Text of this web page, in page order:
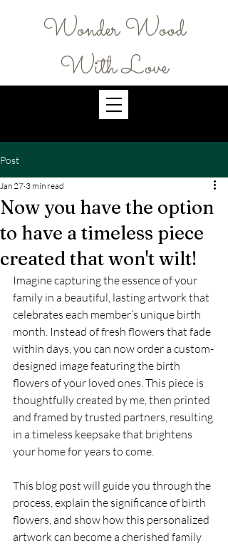
Wonder Wood
With Love
Post
Now you have the option
to have a timeless piece
created that won't wilt!
Jan 27 3 min read
Imagine capturing the essence of your
family in a beautiful, lasting artwork that
celebrates each member’s unique birth
month. Instead of fresh flowers that fade
within days, you can now order a custom-
designed image featuring the birth
flowers of your loved ones. This piece is
thoughtfully created by me, then printed
and framed by trusted partners, resulting
in a timeless keepsake that brightens
your home for years to come.
This blog post will guide you through the
process, explain the significance of birth
flowers, and show how this personalized
artwork can become a cherished family